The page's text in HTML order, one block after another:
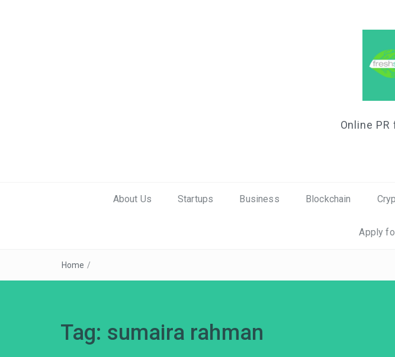
Online
About Us Startups Business Blockchain
Apply
Home /
Tag: sumaira rahman